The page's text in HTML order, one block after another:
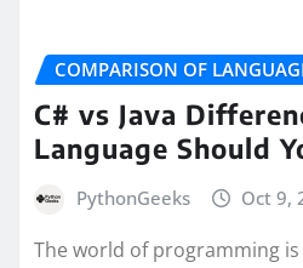
COMPARISON OF
C# vs Java
Language Should
PythonGeeks Oct 9,
The world of programming